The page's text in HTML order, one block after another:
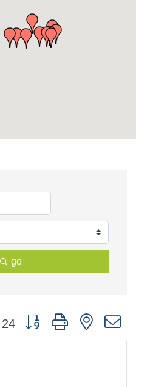
go
24 Button group with nested